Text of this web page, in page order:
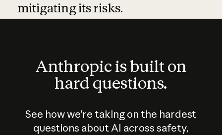
mitigating its risks.
Anthropic is built on
hard questions.
See how we’re taking on the hardest
questions about AI across safety,